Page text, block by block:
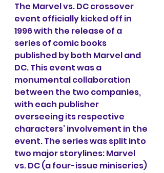
The Marvel vs. DC crossover
event officially kicked off in
1996 with the release of a
series of comic books
published by both Marvel and
DC. This event was a
monumental collaboration
between the two companies,
with each publisher
overseeing its respective
characters’ involvement in the
event. The series was split into
two major storylines: Marvel
vs. DC (a four-issue miniseries)